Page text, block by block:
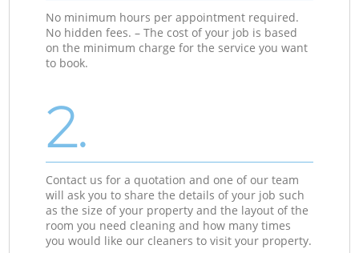
No minimum hours per appointment required.
No hidden fees. – The cost of your job is based
on the minimum charge for the service you want
to book.
2.
Contact us for a quotation and one of our team
will ask you to share the details of your job such
as the size of your property and the layout of the
room you need cleaning and how many times
you would like our cleaners to visit your property.